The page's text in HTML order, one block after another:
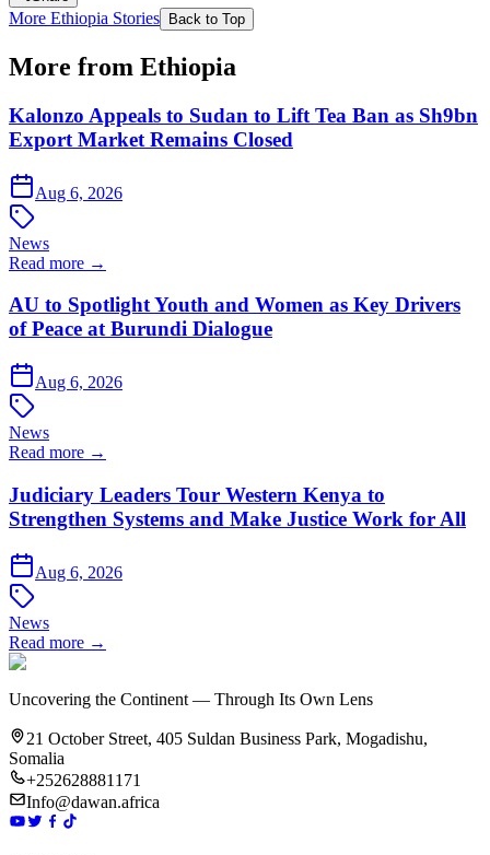
More Ethiopia Stories Back to Top
More from Ethiopia
Kalonzo Appeals to Sudan to Lift Tea Ban as Sh9bn
Export Market Remains Closed
Aug 6, 2026
News
Read more →
AU to Spotlight Youth and Women as Key Drivers
of Peace at Burundi Dialogue
Aug 6, 2026
News
Read more →
Judiciary Leaders Tour Western Kenya to
Strengthen Systems and Make Justice Work for All
Aug 6, 2026
News
Read more →
Uncovering the Continent — Through Its Own Lens
21 October Street, 405 Suldan Business Park, Mogadishu,
Somalia
+252628881171
Info@dawan.africa